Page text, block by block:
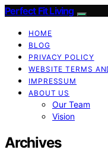
Perfect Fit Living
HOME
BLOG
PRIVACY POLICY
WEBSITE TERMS
IMPRESSUM
ABOUT US
Our Team
Vision
Archives